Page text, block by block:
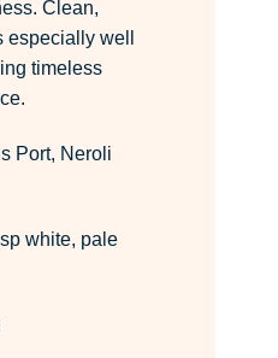
Clean,
well
timeless
Port, Neroli
white, pale